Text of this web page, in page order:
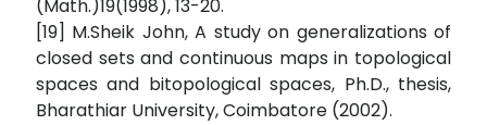
(Math.)19(1998), 13-20.
[19] M.Sheik John, A study on generalizations of
closed sets and continuous maps in topological
spaces and bitopological spaces, Ph.D., thesis,
Bharathiar University, Coimbatore (2002).